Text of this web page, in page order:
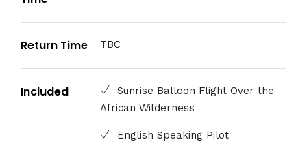
Return Time TBC
Included
Sunrise Balloon Flight Over the
African Wilderness
English Speaking Pilot